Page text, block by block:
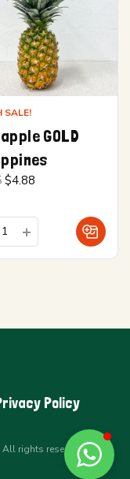
SALE!
GOLD
Original
$5.15.
$4.88
Policy
All rights reserved.